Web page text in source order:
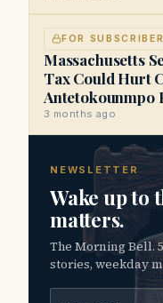
FOR
Massachusetts
Tax Could Hurt
Antetokounmpo
3 months ago
NEWSLETTER
Wake up to
matters.
The Morning Bell. 5 essential Massachusetts
stories, weekday